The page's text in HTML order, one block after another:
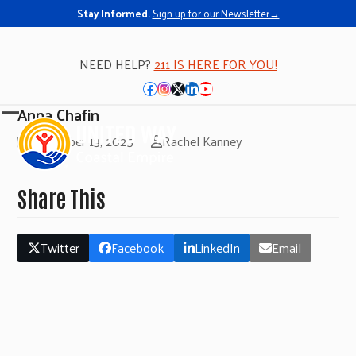
Stay Informed.Sign up for our Newsletter→
NEED HELP?211 IS HERE FOR YOU!
Facebook
Instagram
Twitter
LinkedIn
YouTube
Open
mobile
menu
Close
mobile
menu
Anna Chafin
November 13, 2025 Rachel Kanney
Share This
Twitter Facebook LinkedIn Email